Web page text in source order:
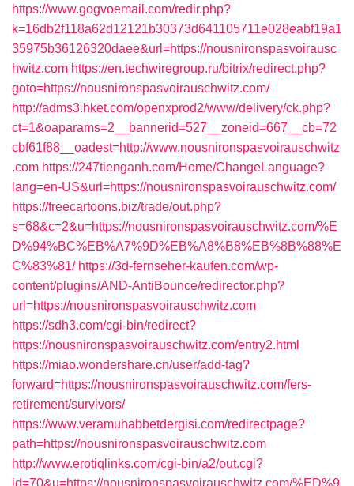
https://www.gogvoemail.com/redir.php?
k=16db2f118a62d12121b30373d641105711e028eabf19a1
35975b36126320daee&url=https://nousnironspasvoirausc
hwitz.com https://en.techwiregroup.ru/bitrix/redirect.php?
goto=https://nousnironspasvoirauschwitz.com/
http://adms3.hket.com/openxprod2/www/delivery/ck.php?
ct=1&oaparams=2__bannerid=527__zoneid=667__cb=72
cbf61f88__oadest=http://www.nousnironspasvoirauschwitz
.com https://247tienganh.com/Home/ChangeLanguage?
lang=en-US&url=https://nousnironspasvoirauschwitz.com/
https://freecartoons.biz/trade/out.php?
s=68&c=2&u=https://nousnironspasvoirauschwitz.com/%E
D%94%BC%EB%A7%9D%EB%A8%B8%EB%8B%88%E
C%83%81/ https://3d-fernseher-kaufen.com/wp-
content/plugins/AND-AntiBounce/redirector.php?
url=https://nousnironspasvoirauschwitz.com
https://sdh3.com/cgi-bin/redirect?
https://nousnironspasvoirauschwitz.com/entry2.html
https://miao.wondershare.cn/user/add-tag?
forward=https://nousnironspasvoirauschwitz.com/fers-
retirement/survivors/
https://www.veramuhabbetdergisi.com/redirectpage?
path=https://nousnironspasvoirauschwitz.com
http://www.erotiqlinks.com/cgi-bin/a2/out.cgi?
id=70&u=https://nousnironspasvoirauschwitz.com/%ED%9